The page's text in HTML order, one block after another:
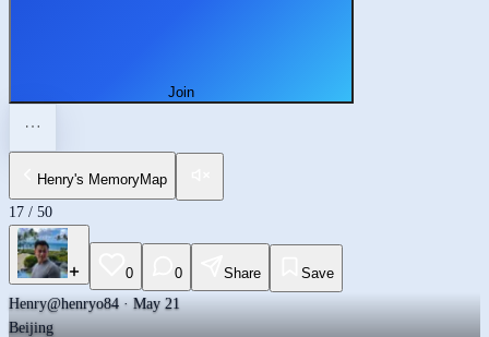
Join
Henry's MemoryMap
17 / 50
0 0 Share
Save
Henry@henryo84 · May 21
Beijing